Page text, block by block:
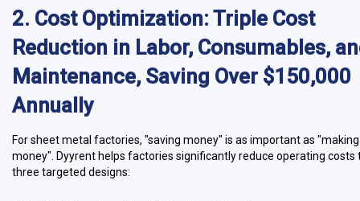
2. Cost Optimization: Triple Cost
Reduction in Labor, Consumables,
Maintenance, Saving Over $150,000
Annually
For sheet metal factories, "saving money" is as important as "making
money". Dyyrent helps factories significantly reduce operating costs
three targeted designs: